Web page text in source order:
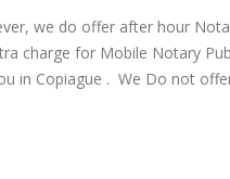
we do offer after hour
charge for Mobile Notary
in Copiague . We Do not